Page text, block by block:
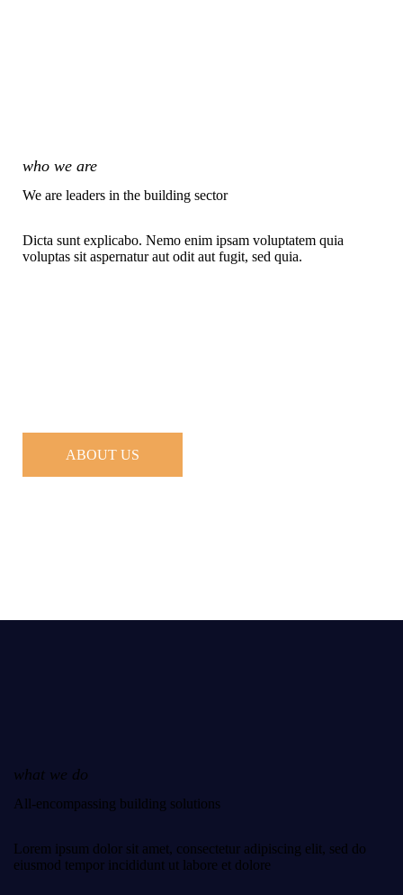
who we are
We are leaders in the building sector
Dicta sunt explicabo. Nemo enim ipsam voluptatem quia
voluptas sit aspernatur aut odit aut fugit, sed quia.
ABOUT US
what we do
All-encompassing building solutions
Lorem ipsum dolor sit amet, consectetur adipiscing elit, sed do
eiusmod tempor incididunt ut labore et dolore